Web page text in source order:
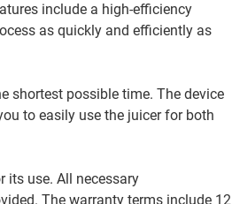
include a high-efficiency
as quickly and efficiently as
shortest possible time. The device
to easily use the juicer for both
its use. All necessary
The warranty terms include 12